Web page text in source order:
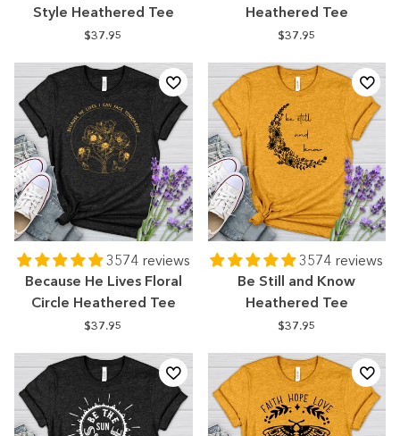
Style Heathered Tee
$37.95
Heathered Tee
$37.95
3574 reviews
Because He Lives Floral
Circle Heathered Tee
$37.95
3574 reviews
Be Still and Know
Heathered Tee
$37.95